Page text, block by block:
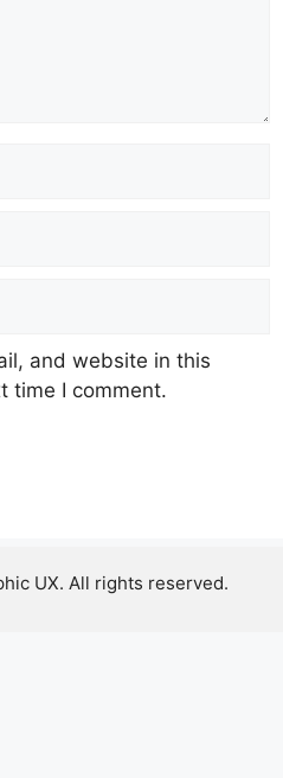
and website in this
time I comment.
UX. All rights reserved.